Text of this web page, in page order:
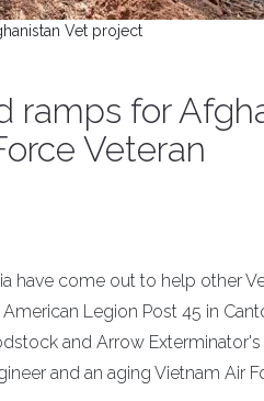
Vet project
ramps for
Veteran
have come out to help other
Legion Post 45 in
and Arrow
and an aging Vietnam Air